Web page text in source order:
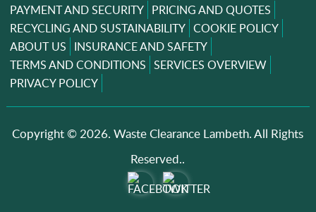
PAYMENT AND SECURITY PRICING AND QUOTES
RECYCLING AND SUSTAINABILITY COOKIE POLICY
ABOUT US INSURANCE AND SAFETY
TERMS AND CONDITIONS SERVICES OVERVIEW
PRIVACY POLICY
Copyright ©2026. Waste Clearance Lambeth. All Rights
Reserved..